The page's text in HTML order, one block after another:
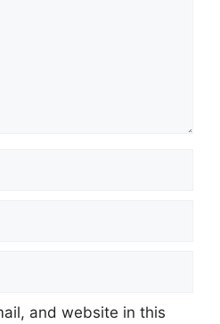
and website in this